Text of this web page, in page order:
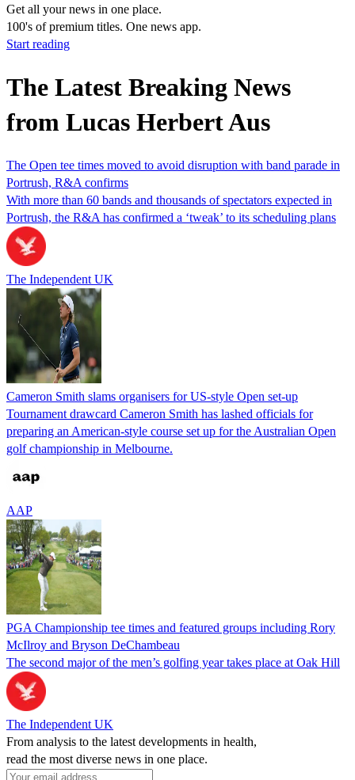
Get all your news in one place.
100's of premium titles. One news app.
Start reading
The Latest Breaking News
from Lucas Herbert Aus
The Open tee times moved to avoid disruption with band parade in
Portrush, R&A confirms
With more than 60 bands and thousands of spectators expected in
Portrush, the R&A has confirmed a ‘tweak’ to its scheduling plans
The Independent UK
Cameron Smith slams organisers for US-style Open set-up
Tournament drawcard Cameron Smith has lashed officials for
preparing an American-style course set up for the Australian Open
golf championship in Melbourne.
AAP
PGA Championship tee times and featured groups including Rory
McIlroy and Bryson DeChambeau
The second major of the men’s golfing year takes place at Oak Hill
The Independent UK
From analysis to the latest developments in health,
read the most diverse news in one place.